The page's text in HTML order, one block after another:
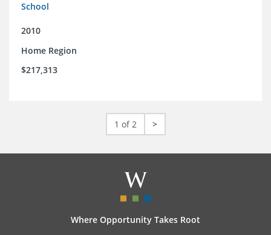
School
2010
Home Region
$217,313
1 of 2 >
Where Opportunity Takes Root